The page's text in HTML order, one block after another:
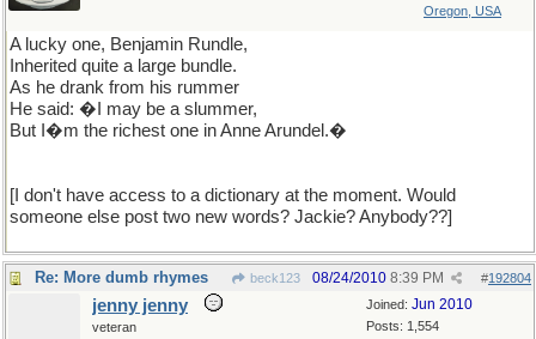
Oregon, USA
A lucky one, Benjamin Rundle,
Inherited quite a large bundle.
As he drank from his rummer
He said: �I may be a slummer,
But I�m the richest one in Anne Arundel.�
[I don't have access to a dictionary at the moment. Would
someone else post two new words? Jackie? Anybody??]
Re: More dumb rhymes beck123 #192804
08/24/2010 8:39 PM
Joined: Jun 2010
Posts: 1,554
jenny jenny
veteran